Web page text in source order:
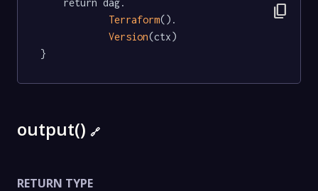
Terraform().
Version(ctx)
}
content_copy
output() 🔗
RETURN TYPE